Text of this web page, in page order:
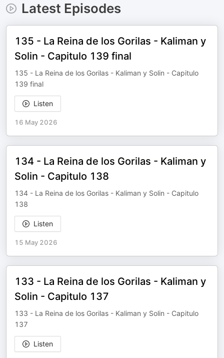
Latest Episodes
135 - La Reina de los Gorilas - Kaliman y
Solin - Capitulo 139 final
135 - La Reina de los Gorilas - Kaliman y Solin - Capitulo
139 final
Listen
16 May 2026
134 - La Reina de los Gorilas - Kaliman y
Solin - Capitulo 138
134 - La Reina de los Gorilas - Kaliman y Solin - Capitulo
138
Listen
15 May 2026
133 - La Reina de los Gorilas - Kaliman y
Solin - Capitulo 137
133 - La Reina de los Gorilas - Kaliman y Solin - Capitulo
137
Listen